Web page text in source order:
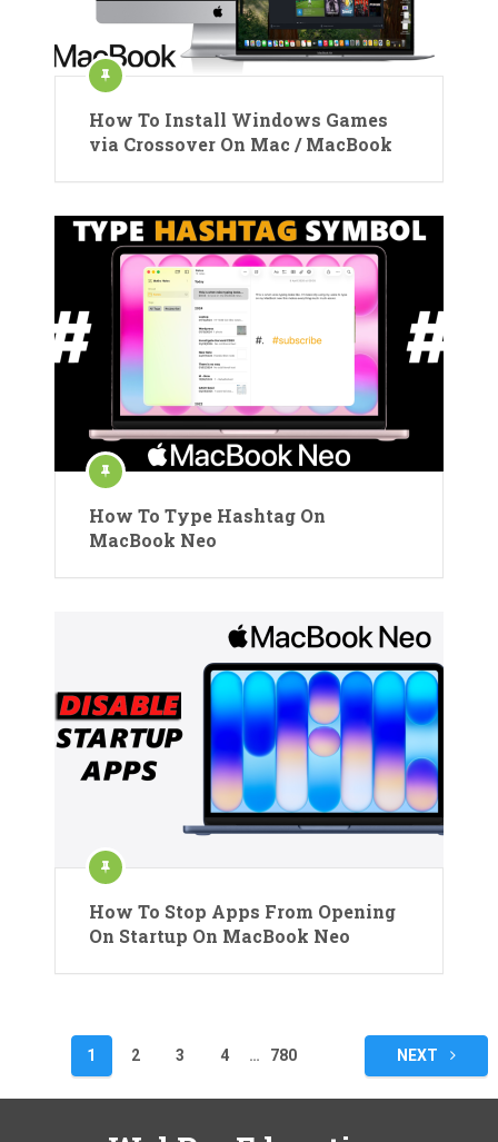
How To Install Windows Games
via Crossover On Mac / MacBook
How To Type Hashtag On
MacBook Neo
How To Stop Apps From Opening
On Startup On MacBook Neo
pagination
1 2 3 4 … 780 NEXT